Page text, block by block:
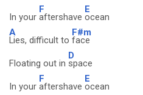
In your
F
aftershave
E
ocean
A
Lies, difficult to
F#m
face
Floating out in
D
space
In your
F
aftershave
E
ocean